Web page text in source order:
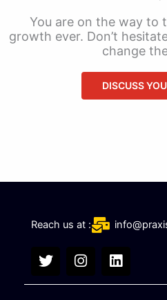
You are on the way to
growth ever. Don’t
change
DISCUSS
Reach us at :
T
w
i
I
n
s
L
i
n